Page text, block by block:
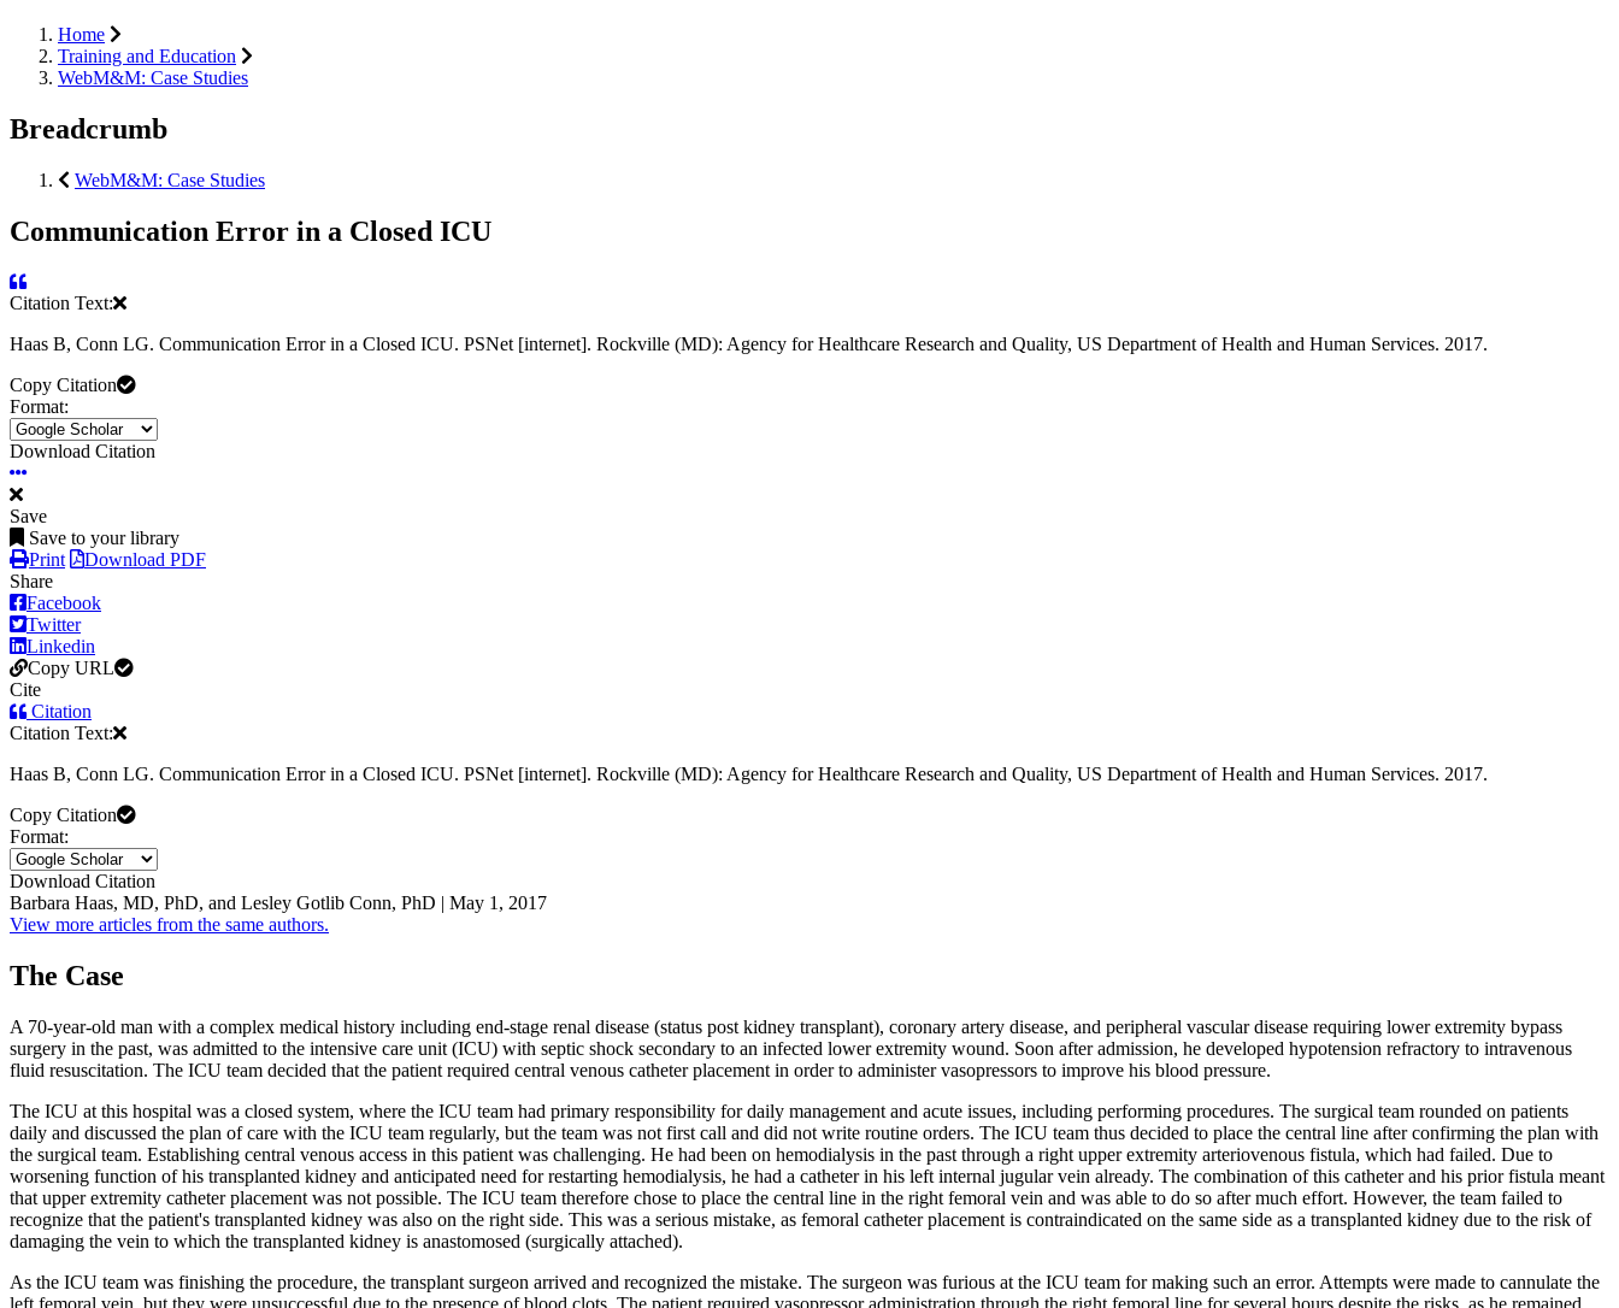
Home
Training and Education
WebM&M: Case Studies
Breadcrumb
WebM&M: Case Studies
Communication Error in a Closed ICU
Citation Text:
Haas B, Conn LG. Communication Error in a Closed ICU. PSNet [internet]. Rockville (MD): Agency for Healthcare Research and Quality, US Department of Health and Human Services. 2017.
Copy Citation
Format:
Download Citation
Save
Save to your library
Print
Download PDF
Share
Facebook
Twitter
Linkedin
Copy URL
Cite
Citation
Citation Text:
Haas B, Conn LG. Communication Error in a Closed ICU. PSNet [internet]. Rockville (MD): Agency for Healthcare Research and Quality, US Department of Health and Human Services. 2017.
Copy Citation
Format:
Download Citation
Barbara Haas, MD, PhD, and Lesley Gotlib Conn, PhD | May 1, 2017
View more articles from the same authors.
The Case
A 70-year-old man with a complex medical history including end-stage renal disease (status post kidney transplant), coronary artery disease, and peripheral vascular disease requiring lower extremity bypass
surgery in the past, was admitted to the intensive care unit (ICU) with septic shock secondary to an infected lower extremity wound. Soon after admission, he developed hypotension refractory to intravenous
fluid resuscitation. The ICU team decided that the patient required central venous catheter placement in order to administer vasopressors to improve his blood pressure.
The ICU at this hospital was a closed system, where the ICU team had primary responsibility for daily management and acute issues, including performing procedures. The surgical team rounded on patients
daily and discussed the plan of care with the ICU team regularly, but the team was not first call and did not write routine orders. The ICU team thus decided to place the central line after confirming the plan with
the surgical team. Establishing central venous access in this patient was challenging. He had been on hemodialysis in the past through a right upper extremity arteriovenous fistula, which had failed. Due to
worsening function of his transplanted kidney and anticipated need for restarting hemodialysis, he had a catheter in his left internal jugular vein already. The combination of this catheter and his prior fistula meant
that upper extremity catheter placement was not possible. The ICU team therefore chose to place the central line in the right femoral vein and was able to do so after much effort. However, the team failed to
recognize that the patient's transplanted kidney was also on the right side. This was a serious mistake, as femoral catheter placement is contraindicated on the same side as a transplanted kidney due to the risk of
damaging the vein to which the transplanted kidney is anastomosed (surgically attached).
As the ICU team was finishing the procedure, the transplant surgeon arrived and recognized the mistake. The surgeon was furious at the ICU team for making such an error. Attempts were made to cannulate the